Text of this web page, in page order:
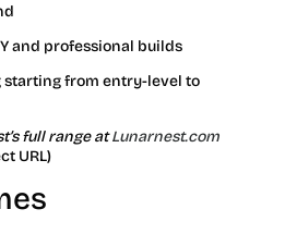
and professional builds
from entry-level to
full range atLunarnest.com
URL)